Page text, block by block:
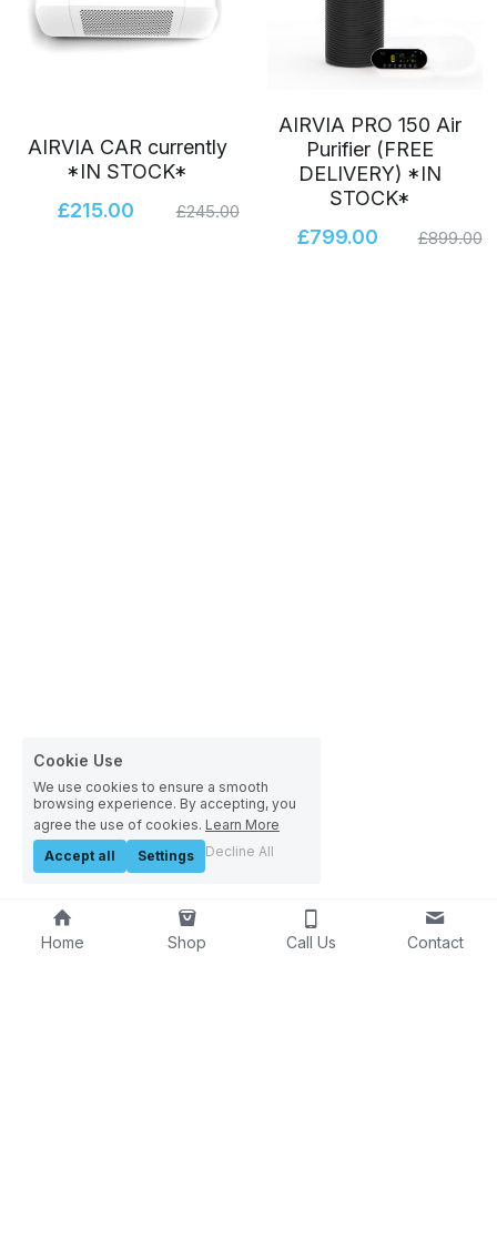
AIRVIA CAR currently
*IN STOCK*
£215.00
£245.00
AIRVIA PRO 150 Air
Purifier (FREE
DELIVERY) *IN
STOCK*
£799.00
£899.00
Home Shop Call Us Contact
Cookie Use
We use cookies to ensure a smooth
browsing experience. By accepting, you
agree the use of cookies. Learn More
Accept all
Settings Decline All